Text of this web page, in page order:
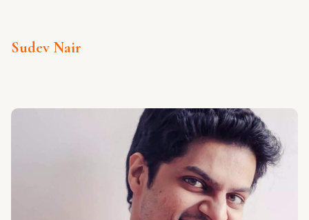
Sudev Nair